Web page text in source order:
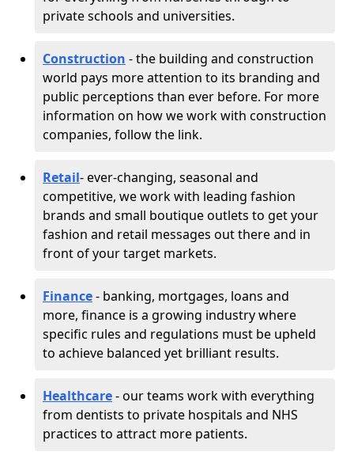
private schools and universities.
Construction - the building and construction
world pays more attention to its branding and
public perceptions than ever before. For more
information on how we work with construction
companies, follow the link.
Retail- ever-changing, seasonal and
competitive, we work with leading fashion
brands and small boutique outlets to get your
fashion and retail messages out there and in
front of your target markets.
Finance- banking, mortgages, loans and
more, finance is a growing industry where
specific rules and regulations must be upheld
to achieve balanced yet brilliant results.
Healthcare- our teams work with everything
from dentists to private hospitals and NHS
practices to attract more patients.